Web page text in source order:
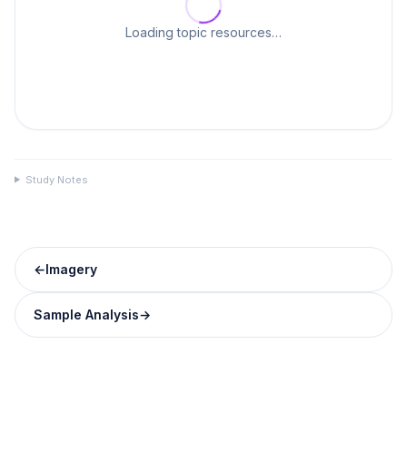
Loading topic resources…
Study Notes
←Imagery
Sample Analysis→